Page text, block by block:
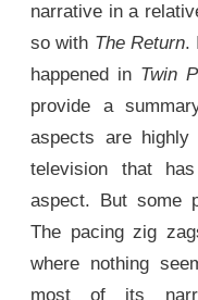
narrative in a
so with The Return.
happened in Twin
provide a
aspects are
television that
aspect. But some
The pacing zig
where nothing
most of its